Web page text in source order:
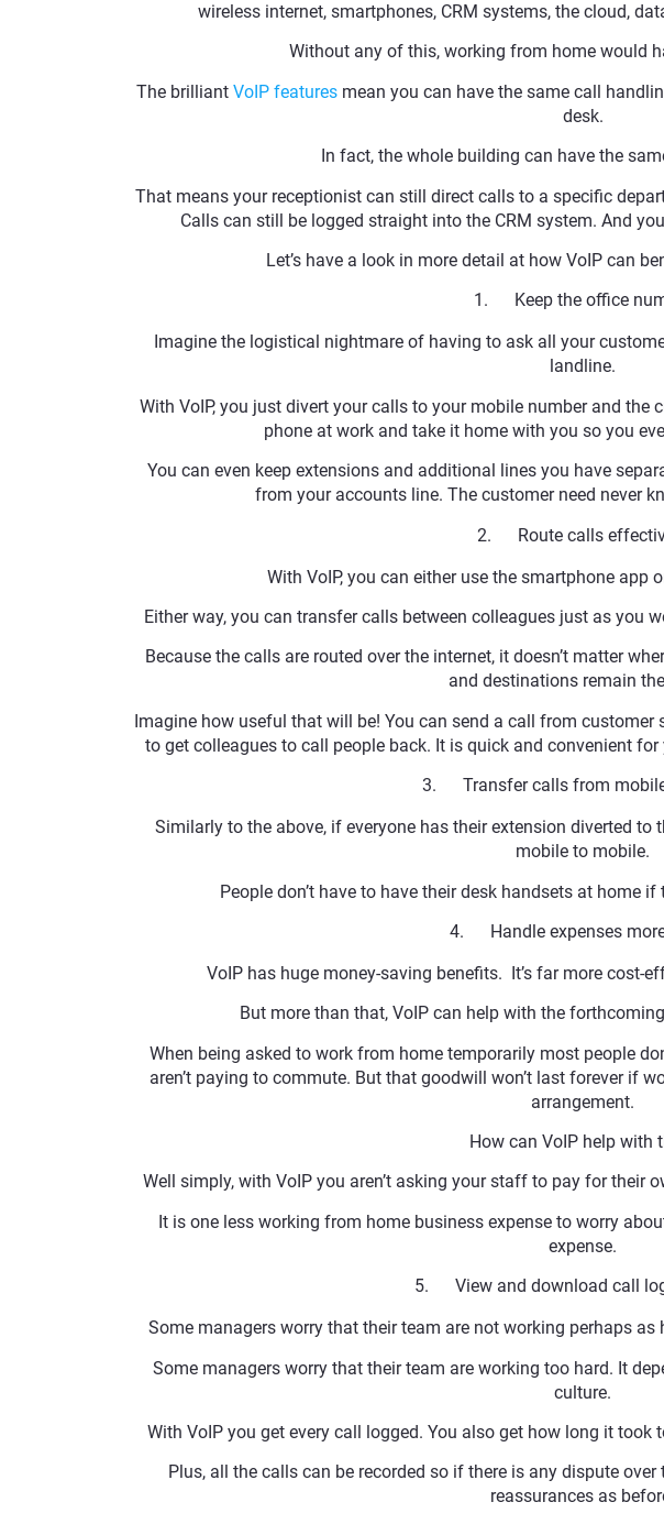
wireless internet, smartphones, CRM systems, the cloud,
Without any of this, working from home would
The brilliantVoIP features mean you can have the same call
desk.
In fact, the whole building can have the
That means your receptionist can still direct calls to a specific
Calls can still be logged straight into the CRM system. And
Let’s have a look in more detail at how VoIP can
1. Keep the office
Imagine the logistical nightmare of having to ask all your
landline.
With VoIP, you just divert your calls to your mobile number and the
phone at work and take it home with you so you
You can even keep extensions and additional lines you have
from your accounts line. The customer need never
2. Route calls
With VoIP, you can either use the smartphone app
Either way, you can transfer calls between colleagues just as you
Because the calls are routed over the internet, it doesn’t matter
and destinations remain
Imagine how useful that will be! You can send a call from
to get colleagues to call people back. It is quick and convenient
3. Transfer calls from
Similarly to the above, if everyone has their extension diverted
mobile to mobile.
People don’t have to have their desk handsets at home if
4. Handle expenses
VoIP has huge money-saving benefits. It’s far more cost-
But more than that, VoIP can help with the
When being asked to work from home temporarily most people
aren’t paying to commute. But that goodwill won’t last forever if
arrangement.
How can VoIP help with
Well simply, with VoIP you aren’t asking your staff to pay for their
It is one less working from home business expense to worry
expense.
5. View and download call
Some managers worry that their team are not working perhaps
Some managers worry that their team are working too hard. It
culture.
With VoIP you get every call logged. You also get how long it took
Plus, all the calls can be recorded so if there is any dispute
reassurances as